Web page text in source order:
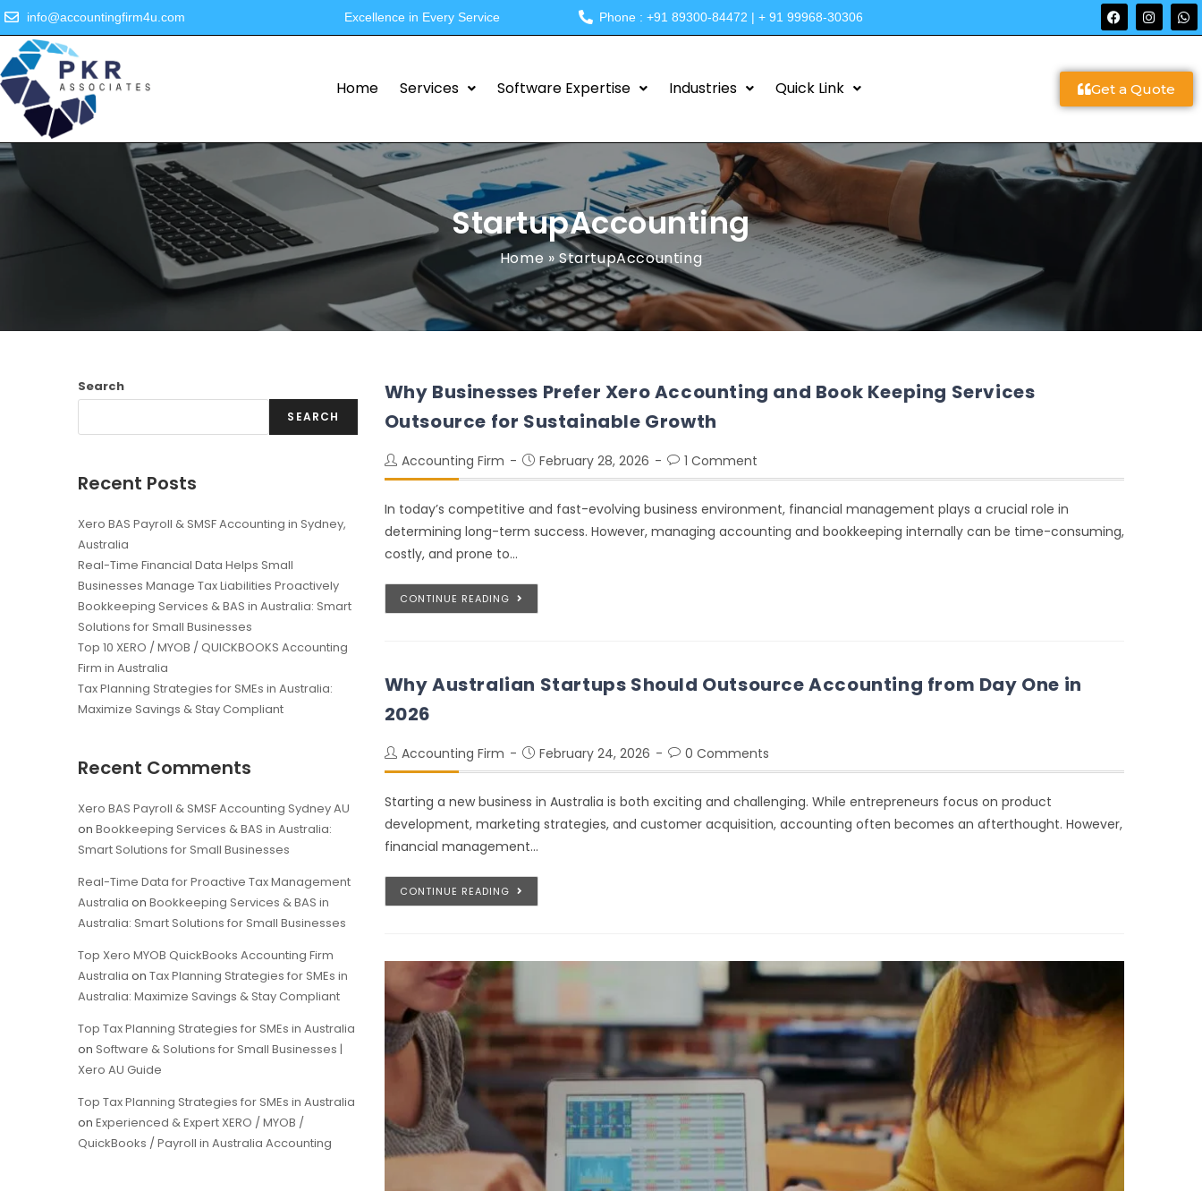
info@accountingfirm4u.com Excellence in Every Service Phone : +91 89300-84472 | + 91 99968-30306
Home Services Software Expertise Industries Quick Link Get a Quote
StartupAccounting
Home »StartupAccounting
Why Businesses Prefer Xero Accounting and Book Keeping Services
Outsource for Sustainable Growth
Accounting Firm February 28, 2026 1 Comment
In today’s competitive and fast-evolving business environment, financial management plays a crucial role in
determining long-term success. However, managing accounting and bookkeeping internally can be time-consuming,
costly, and prone to…
CONTINUE READING
Why Australian Startups Should Outsource Accounting from Day One in
2026
Accounting Firm February 24, 2026 0 Comments
Starting a new business in Australia is both exciting and challenging. While entrepreneurs focus on product
development, marketing strategies, and customer acquisition, accounting often becomes an afterthought. However,
financial management…
CONTINUE READING
Search
SEARCH
Recent Posts
Xero BAS Payroll & SMSF Accounting in Sydney,
Australia
Real-Time Financial Data Helps Small
Businesses Manage Tax Liabilities Proactively
Bookkeeping Services & BAS in Australia: Smart
Solutions for Small Businesses
Top 10 XERO / MYOB / QUICKBOOKS Accounting
Firm in Australia
Tax Planning Strategies for SMEs in Australia:
Maximize Savings & Stay Compliant
Recent Comments
Xero BAS Payroll & SMSF Accounting Sydney AU
on Bookkeeping Services & BAS in Australia:
Smart Solutions for Small Businesses
Real-Time Data for Proactive Tax Management
Australia on Bookkeeping Services & BAS in
Australia: Smart Solutions for Small Businesses
Top Xero MYOB QuickBooks Accounting Firm
Australia on Tax Planning Strategies for SMEs in
Australia: Maximize Savings & Stay Compliant
Top Tax Planning Strategies for SMEs in Australia
on Software & Solutions for Small Businesses |
Xero AU Guide
Top Tax Planning Strategies for SMEs in Australia
on Experienced & Expert XERO / MYOB /
QuickBooks / Payroll in Australia Accounting